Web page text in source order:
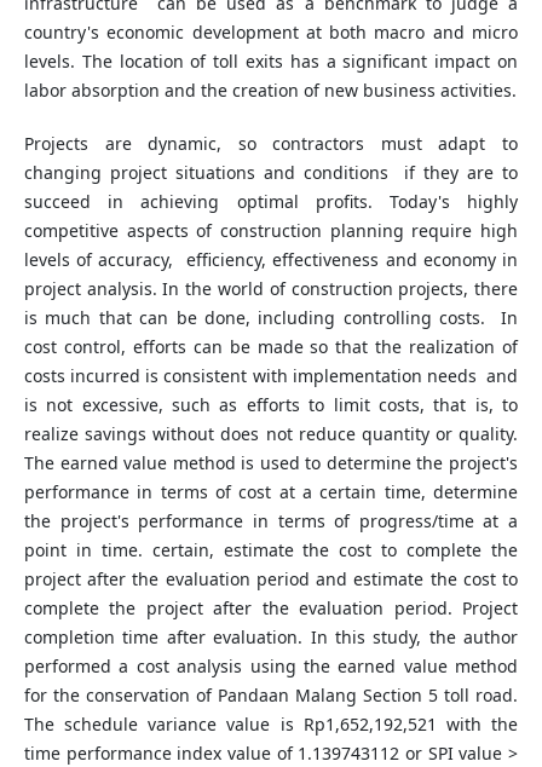
country's economic development at both macro and micro
levels. The location of toll exits has a significant impact on
labor absorption and the creation of new business activities.
Projects are dynamic, so contractors must adapt to
changing project situations and conditions if they are to
succeed in achieving optimal profits. Today's highly
competitive aspects of construction planning require high
levels of accuracy, efficiency, effectiveness and economy in
project analysis. In the world of construction projects, there
is much that can be done, including controlling costs. In
cost control, efforts can be made so that the realization of
costs incurred is consistent with implementation needs and
is not excessive, such as efforts to limit costs, that is, to
realize savings without does not reduce quantity or quality.
The earned value method is used to determine the project's
performance in terms of cost at a certain time, determine
the project's performance in terms of progress/time at a
point in time. certain, estimate the cost to complete the
project after the evaluation period and estimate the cost to
complete the project after the evaluation period. Project
completion time after evaluation. In this study, the author
performed a cost analysis using the earned value method
for the conservation of Pandaan Malang Section 5 toll road.
The schedule variance value is Rp1,652,192,521 with the
time performance index value of 1.139743112 or SPI value >